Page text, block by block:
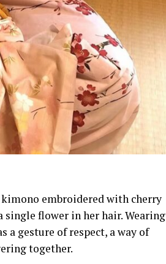
embroidered with cherry
flower in her hair. Wearing
a gesture of respect, a way of
together.